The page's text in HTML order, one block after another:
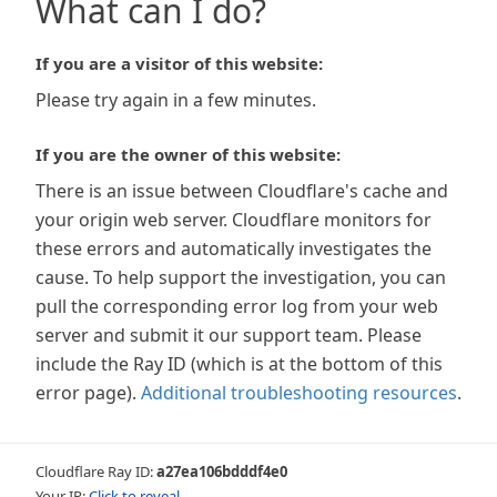
What can I do?
If you are a visitor of this website:
Please try again in a few minutes.
If you are the owner of this website:
There is an issue between Cloudflare's cache and
your origin web server. Cloudflare monitors for
these errors and automatically investigates the
cause. To help support the investigation, you can
pull the corresponding error log from your web
server and submit it our support team. Please
include the Ray ID (which is at the bottom of this
error page). Additional troubleshooting resources.
Cloudflare Ray ID:a27ea106bdddf4e0